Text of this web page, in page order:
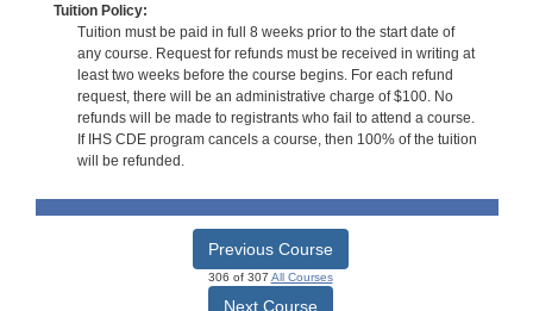
Tuition Policy:
Tuition must be paid in full 8 weeks prior to the start date of
any course. Request for refunds must be received in writing at
least two weeks before the course begins. For each refund
request, there will be an administrative charge of $100. No
refunds will be made to registrants who fail to attend a course.
If IHS CDE program cancels a course, then 100% of the tuition
will be refunded.
Previous Course
306 of 307 All Courses
Next Course